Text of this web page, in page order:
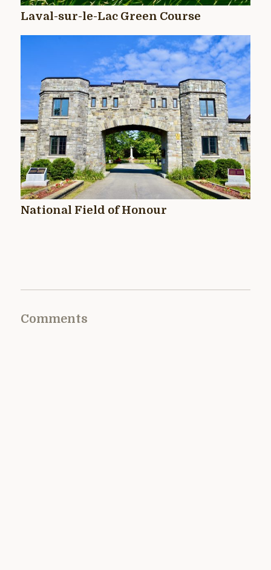
Laval-sur-le-Lac Green Course
National Field of Honour
Comments